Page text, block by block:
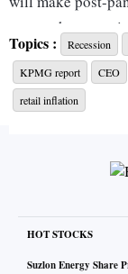
expect the
leaders are,
growth prospects
emerging and
T V Narendran,
Topics : Recession
KPMG report
CEO
retail inflation
HOT STOCKS
Suzlon Energy Share